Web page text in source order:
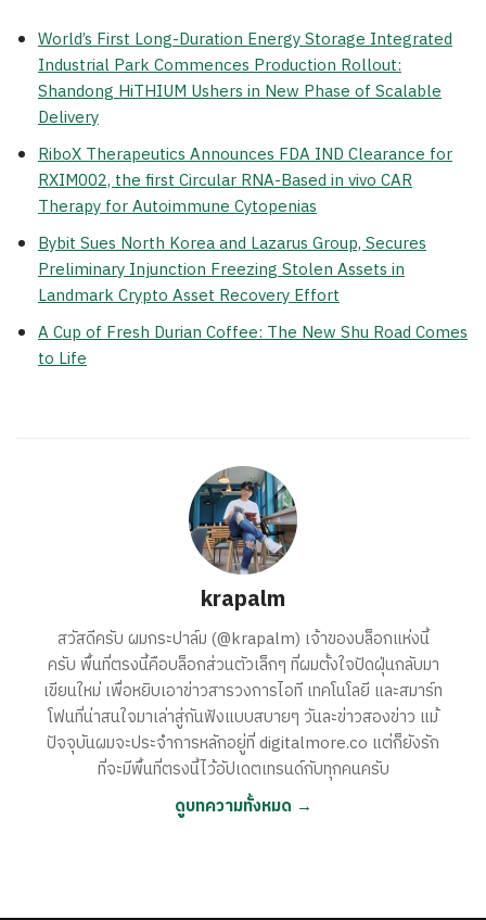
World’s First Long-Duration Energy Storage Integrated
Industrial Park Commences Production Rollout:
Shandong HiTHIUM Ushers in New Phase of Scalable
Delivery
RiboX Therapeutics Announces FDA IND Clearance for
RXIM002, the first Circular RNA-Based in vivo CAR
Therapy for Autoimmune Cytopenias
Bybit Sues North Korea and Lazarus Group, Secures
Preliminary Injunction Freezing Stolen Assets in
Landmark Crypto Asset Recovery Effort
A Cup of Fresh Durian Coffee: The New Shu Road Comes
to Life
krapalm
สวัสดีครับ ผมกระปาล์ม (@krapalm) เจ้าของบล็อกแห่งนี้
ครับ พื้นที่ตรงนี้คือบล็อกส่วนตัวเล็กๆ ที่ผมตั้งใจปัดฝุ่นกลับมา
เขียนใหม่ เพื่อหยิบเอาข่าวสารวงการไอที เทคโนโลยี และสมาร์ท
โฟนที่น่าสนใจมาเล่าสู่กันฟังแบบสบายๆ วันละข่าวสองข่าว แม้
ปัจจุบันผมจะประจำการหลักอยู่ที่ digitalmore.co แต่ก็ยังรัก
ที่จะมีพื้นที่ตรงนี้ไว้อัปเดตเทรนด์กับทุกคนครับ
ดูบทความทั้งหมด →